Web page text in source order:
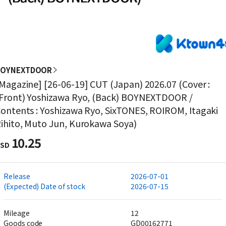
[26-06-19] CUT (Japan) 2026.07 (Cover :
Yoshizawa Ryo, (Back) BOYNEXTDOOR /
: Yoshizawa Ryo, SixTONES, ROIROM, Itagaki
Muto Jun, Kurokawa Soya)
10.25
Release
2026-07-01
(Expected) Date of stock
2026-07-15
Mileage
12
Goods code
GD00162771